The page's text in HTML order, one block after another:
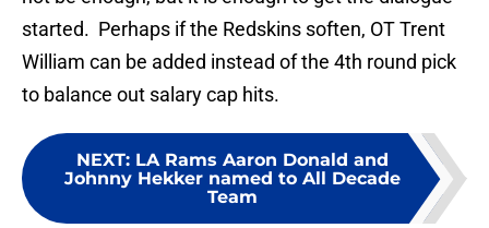
started. Perhaps if the Redskins soften, OT Trent
William can be added instead of the 4th round pick
to balance out salary cap hits.
NEXT: LA Rams Aaron Donald and
Johnny Hekker named to All Decade
Team